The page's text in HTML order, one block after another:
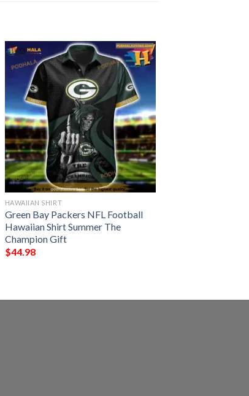
HAWAIIAN SHIRT
Green Bay Packers NFL Football
Hawaiian Shirt Summer The
Champion Gift
$44.98